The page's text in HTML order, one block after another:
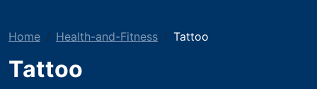
Home Health-and-Fitness Tattoo
Tattoo